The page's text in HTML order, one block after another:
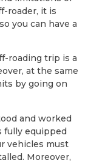
roader, it is
you can have a
roading trip is a
at the same
by going on
and worked
fully equipped
vehicles must
Moreover,